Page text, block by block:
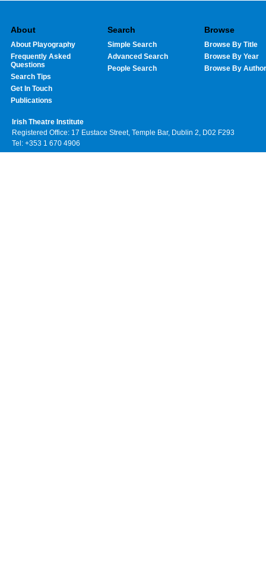
About
About Playography
Frequently Asked
Questions
Search Tips
Get In Touch
Publications
Search
Simple Search
Advanced Search
People Search
Browse
Browse By Title
Browse By Year
Browse By Author
Irish Theatre Institute
Registered Office: 17 Eustace Street, Temple Bar, Dublin 2, D02 F293
Tel: +353 1 670 4906